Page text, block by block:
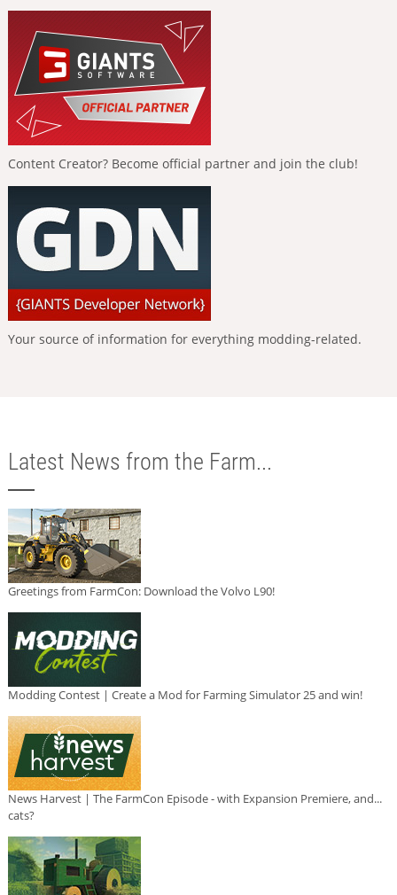
Content Creator? Become official partner and join the club!
Your source of information for everything modding-related.
Latest News from the Farm...
Greetings from FarmCon: Download the Volvo L90!
Modding Contest | Create a Mod for Farming Simulator 25 and win!
News Harvest | The FarmCon Episode - with Expansion Premiere, and...
cats?